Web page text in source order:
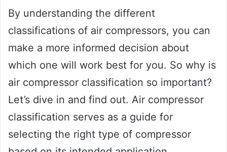
By understanding the different
classifications of air compressors, you can
make a more informed decision about
which one will work best for you. So why is
air compressor classification so important?
Let’s dive in and find out. Air compressor
classification serves as a guide for
selecting the right type of compressor